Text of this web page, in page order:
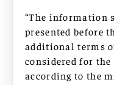
“The information
presented before
additional terms
considered for the
according to the